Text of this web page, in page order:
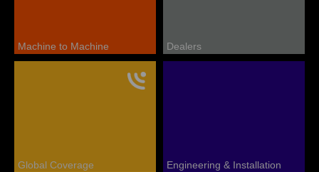
Machine to Machine Dealers
Global Coverage Engineering & Installation